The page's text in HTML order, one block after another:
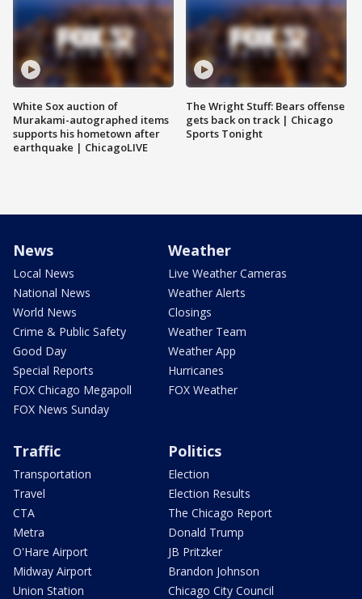
White Sox auction of
Murakami-autographed items
supports his hometown after
earthquake | ChicagoLIVE
The Wright Stuff: Bears offense
gets back on track | Chicago
Sports Tonight
News
Local News
National News
World News
Crime & Public Safety
Good Day
Special Reports
FOX Chicago Megapoll
FOX News Sunday
Weather
Live Weather Cameras
Weather Alerts
Closings
Weather Team
Weather App
Hurricanes
FOX Weather
Traffic
Transportation
Travel
CTA
Metra
O'Hare Airport
Midway Airport
Union Station
Politics
Election
Election Results
The Chicago Report
Donald Trump
JB Pritzker
Brandon Johnson
Chicago City Council